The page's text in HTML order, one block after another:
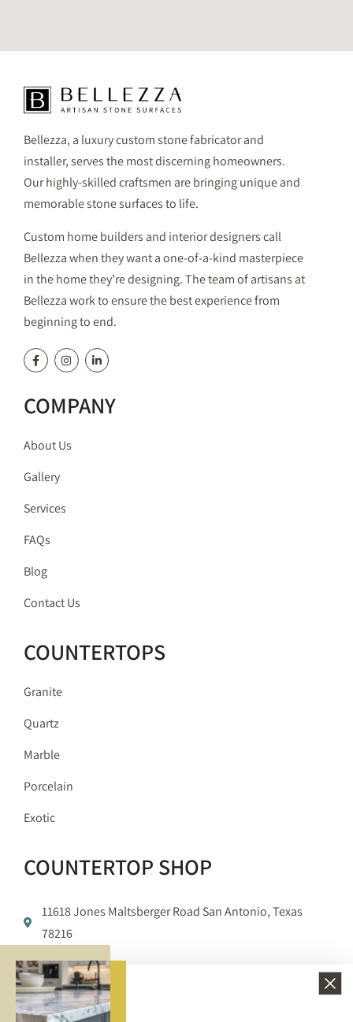
Bellezza, a luxury custom stone fabricator and
installer, serves the most discerning homeowners.
Our highly-skilled craftsmen are bringing unique and
memorable stone surfaces to life.
Custom home builders and interior designers call
Bellezza when they want a one-of-a-kind masterpiece
in the home they’re designing. The team of artisans at
Bellezza work to ensure the best experience from
beginning to end.
COMPANY
About Us
Gallery
Services
FAQs
Blog
Contact Us
COUNTERTOPS
Granite
Quartz
Marble
Porcelain
Exotic
COUNTERTOP SHOP
11618 Jones Maltsberger Road San Antonio, Texas
78216
210-650-3233
info@bellezzasurfaces.com